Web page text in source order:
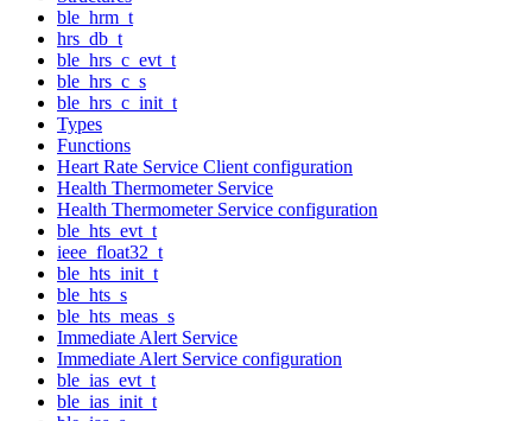
ble_hrm_t
hrs_db_t
ble_hrs_c_evt_t
ble_hrs_c_s
ble_hrs_c_init_t
Types
Functions
Heart Rate Service Client configuration
Health Thermometer Service
Health Thermometer Service configuration
ble_hts_evt_t
ieee_float32_t
ble_hts_init_t
ble_hts_s
ble_hts_meas_s
Immediate Alert Service
Immediate Alert Service configuration
ble_ias_evt_t
ble_ias_init_t